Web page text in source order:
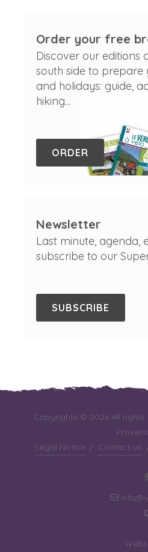
Order your free
Discover our editions
south side to prepare
and holidays: guide,
hiking...
ORDER
Newsletter
Last minute, agenda,
subscribe to our
SUBSCRIBE
Copyrights © 2026 All rights
Legal Notice / Contact us